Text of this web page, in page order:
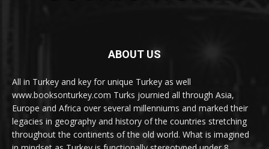
ABOUT US
All in Turkey and key for unique Turkey as well
www.booksonturkey.com Turks journied all through Asia,
Europe and Africa over several millenniums and marked their
legacies in geography and history of the countries stretching
throughout the continents of the old world. What is imagined